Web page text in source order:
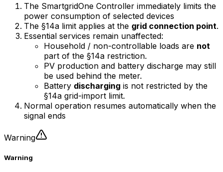
The SmartgridOne Controller immediately limits the
power consumption of selected devices
The §14a limit applies at the grid connection point.
Essential services remain unaffected:
Household / non-controllable loads are not
part of the §14a restriction.
PV production and battery discharge may still
be used behind the meter.
Battery discharging is not restricted by the
§14a grid-import limit.
Normal operation resumes automatically when the
signal ends
Warning
Warning